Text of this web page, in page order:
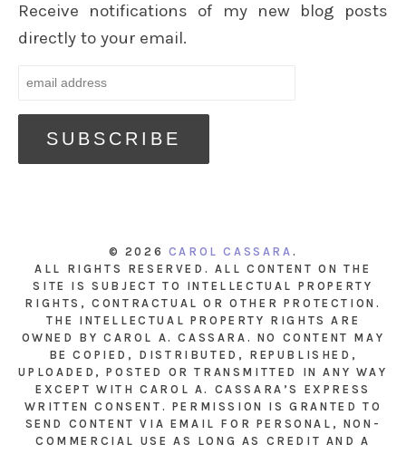
Receive notifications of my new blog posts
directly to your email.
© 2026 CAROL CASSARA .
ALL RIGHTS RESERVED. ALL CONTENT ON THE
SITE IS SUBJECT TO INTELLECTUAL PROPERTY
RIGHTS, CONTRACTUAL OR OTHER PROTECTION.
THE INTELLECTUAL PROPERTY RIGHTS ARE
OWNED BY CAROL A. CASSARA. NO CONTENT MAY
BE COPIED, DISTRIBUTED, REPUBLISHED,
UPLOADED, POSTED OR TRANSMITTED IN ANY WAY
EXCEPT WITH CAROL A. CASSARA’S EXPRESS
WRITTEN CONSENT. PERMISSION IS GRANTED TO
SEND CONTENT VIA EMAIL FOR PERSONAL, NON-
COMMERCIAL USE AS LONG AS CREDIT AND A